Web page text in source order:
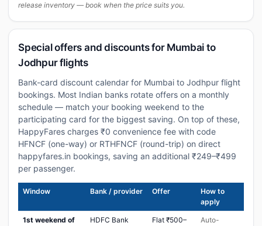
release inventory — book when the price suits you.
Special offers and discounts for Mumbai to
Jodhpur flights
Bank-card discount calendar for Mumbai to Jodhpur flight
bookings. Most Indian banks rotate offers on a monthly
schedule — match your booking weekend to the
participating card for the biggest saving. On top of these,
HappyFares charges ₹0 convenience fee with code
HFNCF (one-way) or RTHFNCF (round-trip) on direct
happyfares.in bookings, saving an additional ₹249–₹499
per passenger.
Window Bank / provider Offer
How to
apply
1st weekend of HDFC Bank Flat ₹500– Auto-